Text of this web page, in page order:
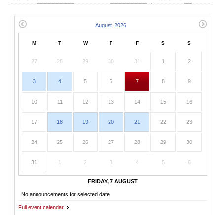
M T W T F S S
27 28 29 30 31 1 2
3 4 5 6 7 8 9
10 11 12 13 14 15 16
17 18 19 20 21 22 23
24 25 26 27 28 29 30
31 1 2 3 4 5 6
FRIDAY, 7 AUGUST
No announcements for selected date
Full event calendar